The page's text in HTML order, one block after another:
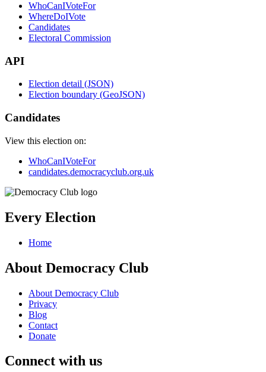
WhoCanIVoteFor
WhereDoIVote
Candidates
Electoral Commission
API
Election detail (JSON)
Election boundary (GeoJSON)
Candidates
View this election on:
WhoCanIVoteFor
candidates.democracyclub.org.uk
Every Election
Home
About Democracy Club
About Democracy Club
Privacy
Blog
Contact
Donate
Connect with us